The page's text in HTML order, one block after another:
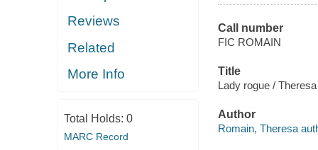
Reviews
Related
More Info
Total Holds: 0
MARC Record
Call number
FIC ROMAIN
Title
Lady rogue /
Author
Romain, Theresa